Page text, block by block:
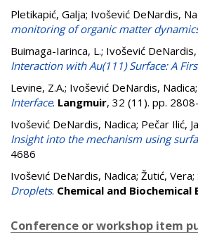
Pletikapić, Galja; Ivošević DeNardis,
monitoring of organic matter
Buimaga-Iarinca, L.; Ivošević
Interaction with Au(111) Surface: A
Levine, Z.A.; Ivošević DeNardis, Nadica;
Interface. Langmuir, 32 (11). pp.
Ivošević DeNardis, Nadica; Pečar Ilić,
Insight into the mechanism using
4686
Ivošević DeNardis, Nadica; Žutić, Vera;
Droplets. Chemical and Biochemical
Conference or workshop item